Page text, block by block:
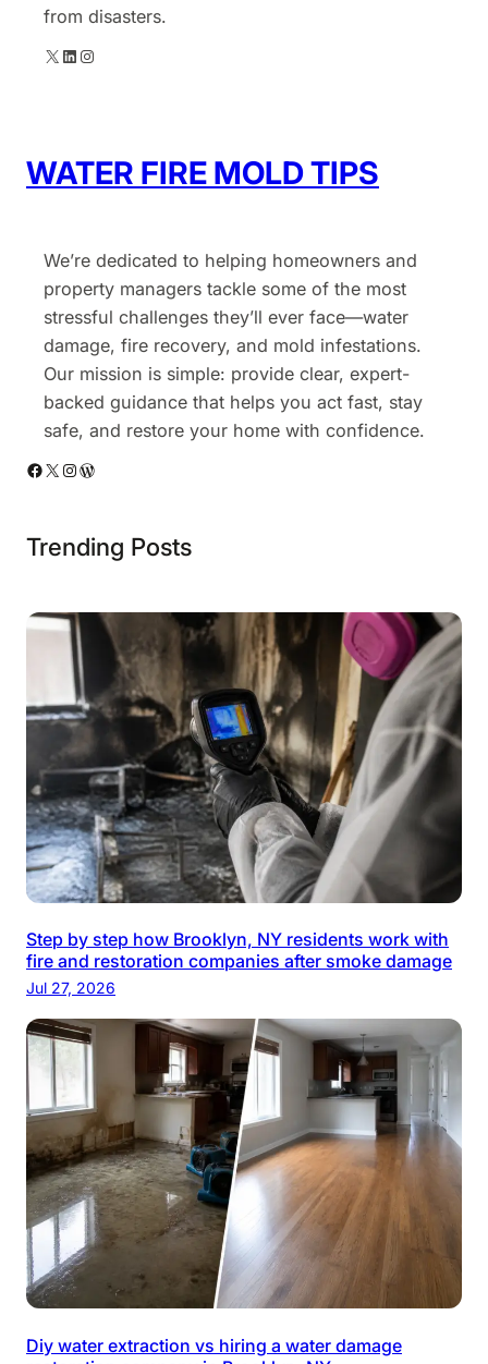
from disasters.
X LinkedIn Instagram
WATER FIRE MOLD TIPS
We’re dedicated to helping homeowners and
property managers tackle some of the most
stressful challenges they’ll ever face—water
damage, fire recovery, and mold infestations.
Our mission is simple: provide clear, expert-
backed guidance that helps you act fast, stay
safe, and restore your home with confidence.
Facebook X Instagram WordPress
Trending Posts
Step by step how Brooklyn, NY residents work with
fire and restoration companies after smoke damage
Jul 27, 2026
Diy water extraction vs hiring a water damage